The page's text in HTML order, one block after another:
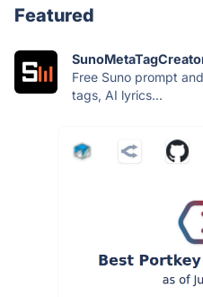
Featured
Free Suno prompt
tags, AI lyrics...